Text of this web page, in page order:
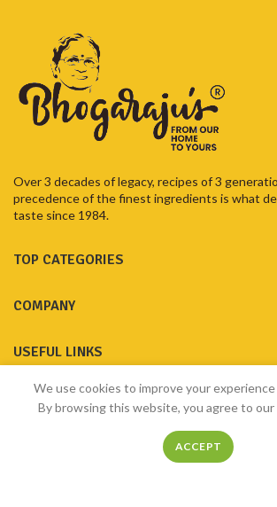
Over 3 decades of legacy, recipes of 3
precedence of the finest ingredients is what
taste since 1984.
TOP CATEGORIES
COMPANY
USEFUL LINKS
GET IN TOUCH
We use cookies to improve your
By browsing this website, you agree to our
ACCEPT
Menu